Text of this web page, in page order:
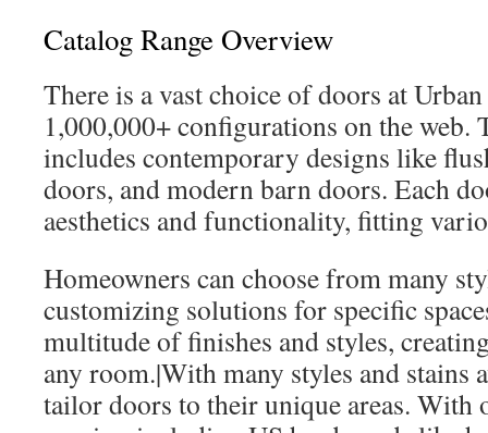
Catalog Range Overview
There is a vast choice of doors at
1,000,000+ configurations on the web.
includes contemporary designs like
doors, and modern barn doors. Each
aesthetics and functionality, fitting
Homeowners can choose from many
customizing solutions for specific
multitude of finishes and styles,
any room.|With many styles and stains
tailor doors to their unique areas. With